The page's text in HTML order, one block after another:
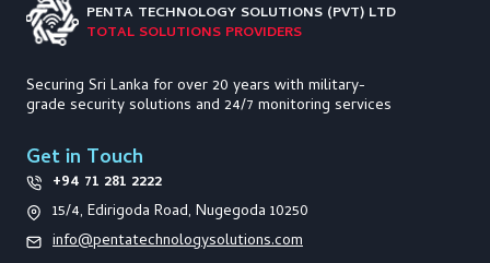
PENTA TECHNOLOGYSOLUTIONS (PVT) LTD
TOTAL SOLUTIONS PROVIDERS
Securing Sri Lanka for over 20 years with military-
grade security solutions and 24/7 monitoring services
Get in Touch
+94 71 281 2222
15/4, Edirigoda Road, Nugegoda 10250
info@pentatechnologysolutions.com